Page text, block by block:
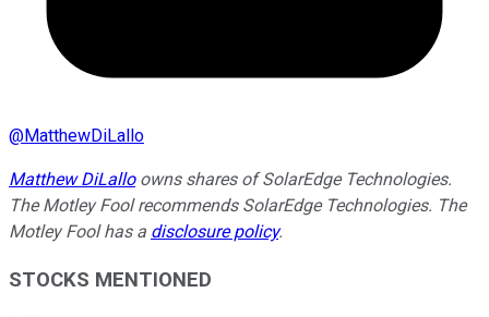
@MatthewDiLallo
Matthew DiLalloowns shares of SolarEdge Technologies.
The Motley Fool recommends SolarEdge Technologies. The
Motley Fool has a disclosure policy.
STOCKS MENTIONED